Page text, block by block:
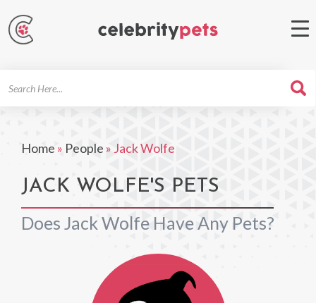
Home » People » Jack Wolfe
JACK WOLFE'S PETS
Does Jack Wolfe Have Any Pets?